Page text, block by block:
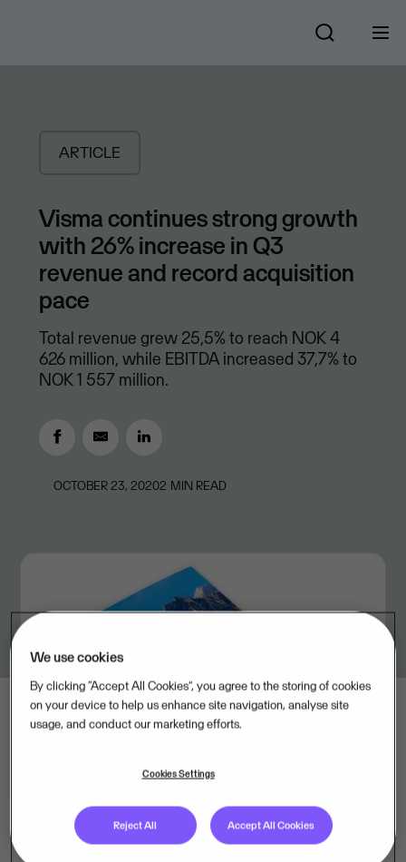
ARTICLE
Visma continues strong growth
with 26% increase in Q3
revenue and record acquisition
pace
Total revenue grew 25,5% to reach NOK 4
626 million, while EBITDA increased 37,7% to
NOK 1 557 million.
OCTOBER 23, 20202 MIN READ
We use cookies
By clicking “Accept All Cookies”, you agree to the storing of cookies
on your device to help us enhance site navigation, analyse site
usage, and conduct our marketing efforts.
Cookies Settings
Reject All Accept All Cookies